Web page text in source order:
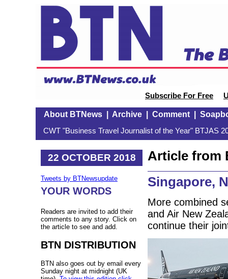
Subscribe For Free
About BTNews| Archive| Comment|
CWT "Business Travel Journalist of the Year" BTJAS
22 OCTOBER 2018
Tweets by BTNewsupdate
YOUR WORDS
Readers are invited to add their
comments to any story. Click on
the article to see and add.
BTN DISTRIBUTION
BTN also goes out by email every
Sunday night at midnight (UK
Article from
Singapore,
More combined
and Air New
continue their